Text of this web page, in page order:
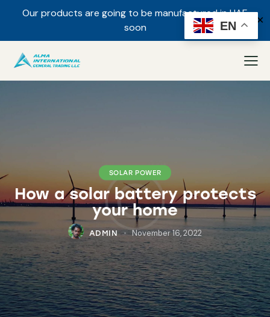
Our products are going to be manufactured in UAE
soon
✕
SOLAR POWER
How a solar battery protects
your home
ADMIN November 16, 2022
EN